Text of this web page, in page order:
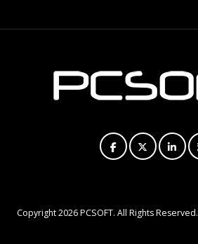
Copyright2026 PCSOFT. All Rights Reserved.